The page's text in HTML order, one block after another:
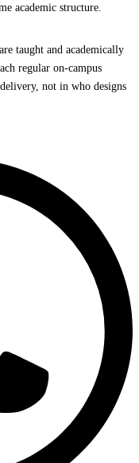
academic structure.
taught and academically
regular on-campus
not in who designs